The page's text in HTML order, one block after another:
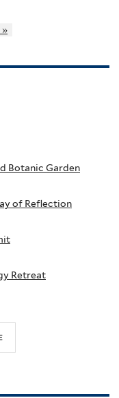
Botanic Garden
of Reflection
Retreat